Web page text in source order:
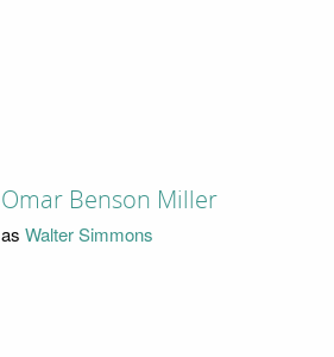
Omar Benson Miller
as Walter Simmons